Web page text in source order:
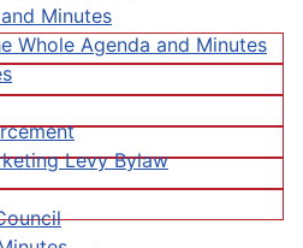
Minutes
Whole Agenda and Minutes
Levy Bylaw